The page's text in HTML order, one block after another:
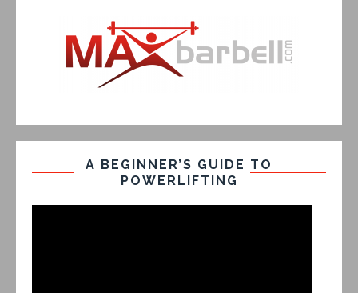
A BEGINNER’S GUIDE TO
POWERLIFTING